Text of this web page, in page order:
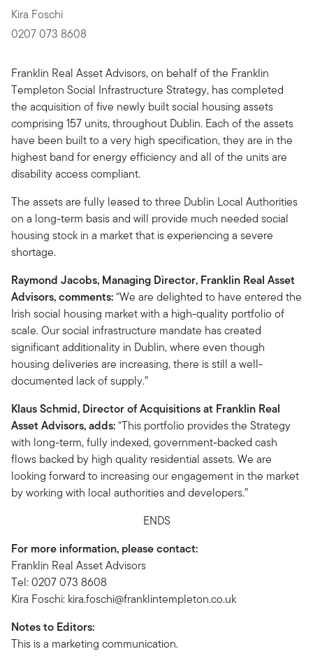
Kira Foschi
0207 073 8608
Franklin Real Asset Advisors, on behalf of the Franklin
Templeton Social Infrastructure Strategy, has completed
the acquisition of five newly built social housing assets
comprising 157 units, throughout Dublin. Each of the assets
have been built to a very high specification, they are in the
highest band for energy efficiency and all of the units are
disability access compliant.
The assets are fully leased to three Dublin Local Authorities
on a long-term basis and will provide much needed social
housing stock in a market that is experiencing a severe
shortage.
Raymond Jacobs, Managing Director, Franklin Real Asset
Advisors, comments:“We are delighted to have entered the
Irish social housing market with a high-quality portfolio of
scale. Our social infrastructure mandate has created
significant additionality in Dublin, where even though
housing deliveries are increasing, there is still a well-
documented lack of supply.”
Klaus Schmid, Director of Acquisitions at Franklin Real
Asset Advisors, adds:“This portfolio provides the Strategy
with long-term, fully indexed, government-backed cash
flows backed by high quality residential assets. We are
looking forward to increasing our engagement in the market
by working with local authorities and developers.”
ENDS
For more information, please contact:
Franklin Real Asset Advisors
Tel: 0207 073 8608
Kira Foschi: kira.foschi@franklintempleton.co.uk
Notes to Editors:
This is a marketing communication.